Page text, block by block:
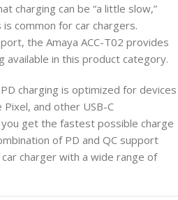
charging can be “a little slow,”
common for car chargers.
the Amaya ACC-T02 provides
available in this product category.
charging is optimized for devices
Pixel, and other USB-C
get the fastest possible charge
of PD and QC support
charger with a wide range of